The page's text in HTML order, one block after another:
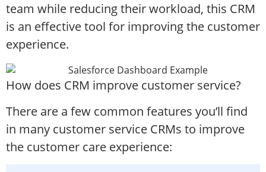
team while reducing their workload, this CRM
is an effective tool for improving the customer
experience.
How does CRM improve customer service?
There are a few common features you’ll find
in many customer service CRMs to improve
the customer care experience: